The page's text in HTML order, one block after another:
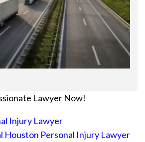
Lawyer Now!
Injury Lawyer
Houston Personal Injury Lawyer